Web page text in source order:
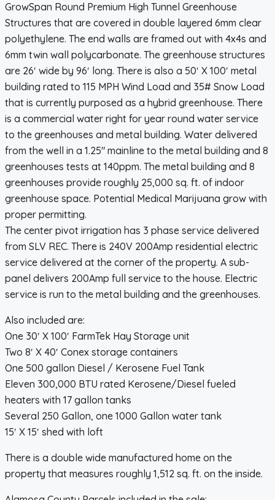
GrowSpan Round Premium High Tunnel Greenhouse
Structures that are covered in double layered 6mm clear
polyethylene. The end walls are framed out with 4x4s and
6mm twin wall polycarbonate. The greenhouse structures
are 26′ wide by 96′ long. There is also a 50′ X 100′ metal
building rated to 115 MPH Wind Load and 35# Snow Load
that is currently purposed as a hybrid greenhouse. There
is a commercial water right for year round water service
to the greenhouses and metal building. Water delivered
from the well in a 1.25″ mainline to the metal building and 8
greenhouses tests at 140ppm. The metal building and 8
greenhouses provide roughly 25,000 sq. ft. of indoor
greenhouse space. Potential Medical Marijuana grow with
proper permitting.
The center pivot irrigation has 3 phase service delivered
from SLV REC. There is 240V 200Amp residential electric
service delivered at the corner of the property. A sub-
panel delivers 200Amp full service to the house. Electric
service is run to the metal building and the greenhouses.
Also included are:
One 30′ X 100′ FarmTek Hay Storage unit
Two 8′ X 40′ Conex storage containers
One 500 gallon Diesel / Kerosene Fuel Tank
Eleven 300,000 BTU rated Kerosene/Diesel fueled
heaters with 17 gallon tanks
Several 250 Gallon, one 1000 Gallon water tank
15′ X 15′ shed with loft
There is a double wide manufactured home on the
property that measures roughly 1,512 sq. ft. on the inside.